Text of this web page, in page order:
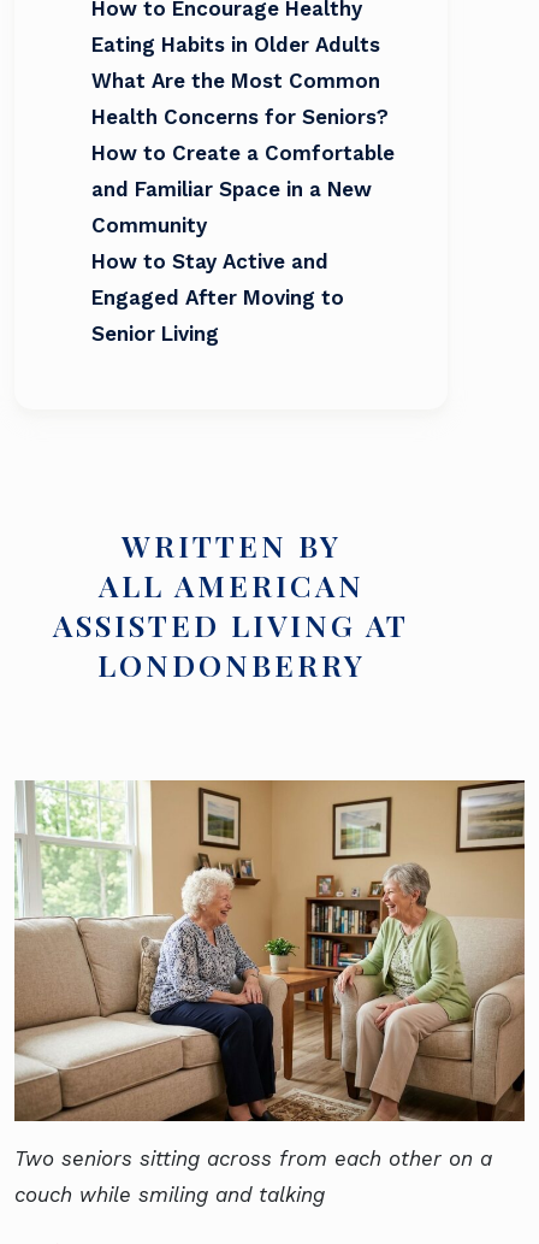
How to Encourage Healthy
Eating Habits in Older Adults
What Are the Most Common
Health Concerns for Seniors?
How to Create a Comfortable
and Familiar Space in a New
Community
How to Stay Active and
Engaged After Moving to
Senior Living
WRITTEN BY
ALL AMERICAN
ASSISTED LIVING AT
LONDONBERRY
Two seniors sitting across from each other on a
couch while smiling and talking